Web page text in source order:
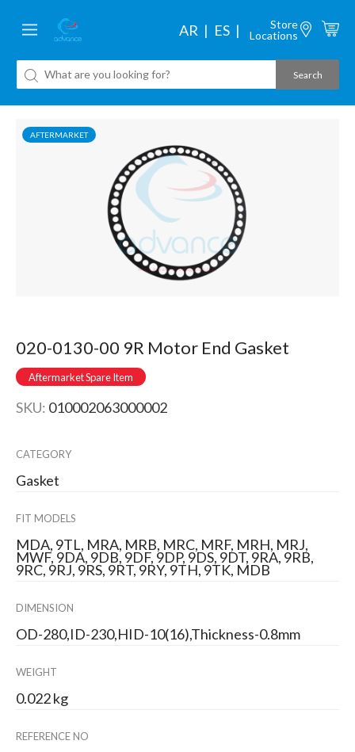
AR ES
Store
Locations
AFTERMARKET
020-0130-00 9R Motor End Gasket
Aftermarket Spare Item
SKU: 010002063000002
CATEGORY
Gasket
FIT MODELS
MDA, 9TL, MRA, MRB, MRC, MRF, MRH, MRJ,
MWF, 9DA, 9DB, 9DF, 9DP, 9DS, 9DT, 9RA, 9RB,
9RC, 9RJ, 9RS, 9RT, 9RY, 9TH, 9TK, MDB
DIMENSION
OD-280,ID-230,HID-10(16),Thickness-0.8mm
WEIGHT
0.022 kg
REFERENCE NO